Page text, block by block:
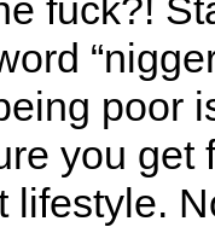
fuck?!
poor
you get
lifestyle.